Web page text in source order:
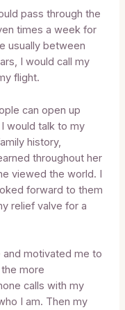
pass through the
times a week for
usually between
I would call my
flight.
can open up
would talk to my
history,
throughout her
viewed the world. I
forward to them
relief valve for a
motivated me to
more
calls with my
I am. Then my